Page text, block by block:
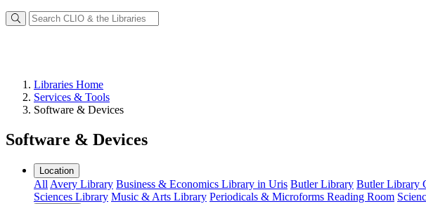
Libraries Home
Services & Tools
Software & Devices
Software & Devices
Location
All Avery Library Business & Economics Library in Uris Butler Library Butler Library
Sciences Library Music & Arts Library Periodicals & Microforms Reading Room